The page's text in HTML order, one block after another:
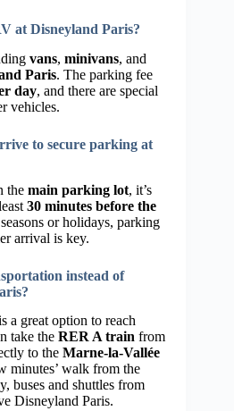
at Disneyland Paris?
vans, minivans, and
Paris. The parking fee
day, and there are special
vehicles.
to secure parking at
the main parking lot, it’s
30 minutes before the
or holidays, parking
arrival is key.
instead of
a great option to reach
take the RER A train from
to the Marne-la-Vallée
minutes’ walk from the
buses and shuttles from
Disneyland Paris.